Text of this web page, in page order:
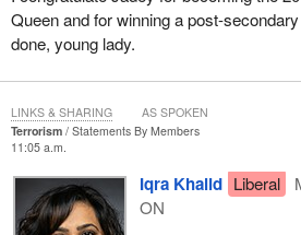
Queen and for winning a post-
done, young lady.
Terrorism
Statements By Members
11:05 a.m.
Iqra Khalid Liberal
ON
LINKS & SHARING AS SPOKEN